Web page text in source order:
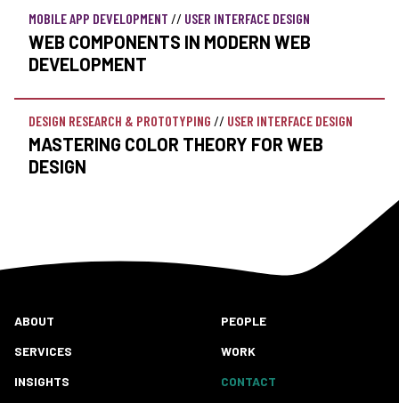
MOBILE APP DEVELOPMENT // USER INTERFACE DESIGN
WEB COMPONENTS IN MODERN WEB
DEVELOPMENT
DESIGN RESEARCH & PROTOTYPING // USER INTERFACE DESIGN
MASTERING COLOR THEORY FOR WEB
DESIGN
ABOUT
PEOPLE
SERVICES
WORK
INSIGHTS
CONTACT